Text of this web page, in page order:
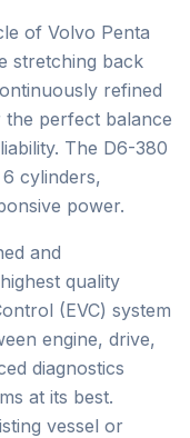
of Volvo Penta
stretching back
refined
perfect balance
The D6-380
cylinders,
power.
and
quality
(EVC) system
engine, drive,
diagnostics
at its best.
vessel or